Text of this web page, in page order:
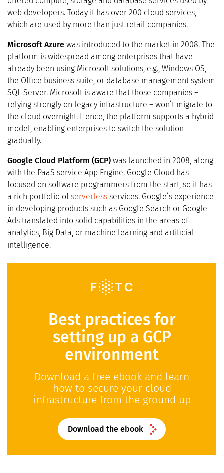
web developers. Today it has over 200 cloud services,
which are used by more than just retail companies.
Microsoft Azure was introduced to the market in 2008. The
platform is widespread among enterprises that have
already been using Microsoft solutions, e.g., Windows OS,
the Office business suite, or database management system
SQL Server. Microsoft is aware that those companies –
relying strongly on legacy infrastructure – won’t migrate to
the cloud overnight. Hence, the platform supports a hybrid
model, enabling enterprises to switch the solution
gradually.
Google Cloud Platform (GCP) was launched in 2008, along
with the PaaS service App Engine. Google Cloud has
focused on software programmers from the start, so it has
a rich portfolio ofserverless services. Google’s experience
in developing products such as Google Search or Google
Ads translated into solid capabilities in the areas of
analytics, Big Data, or machine learning and artificial
intelligence.
Best practices for
setting up a GCP
environment
Download a free ebook and learn
how to secure your cloud
infrastructure from the ground up
Download the ebook